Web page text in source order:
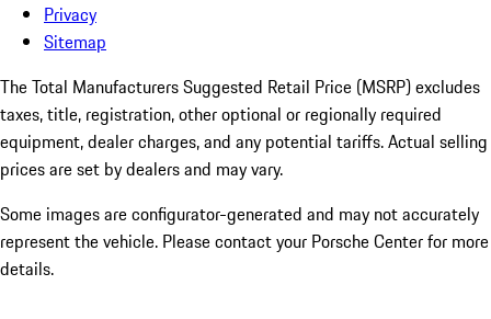
Privacy
Sitemap
The Total Manufacturers Suggested Retail Price (MSRP) excludes
taxes, title, registration, other optional or regionally required
equipment, dealer charges, and any potential tariffs. Actual selling
prices are set by dealers and may vary.
Some images are configurator-generated and may not accurately
represent the vehicle. Please contact your Porsche Center for more
details.